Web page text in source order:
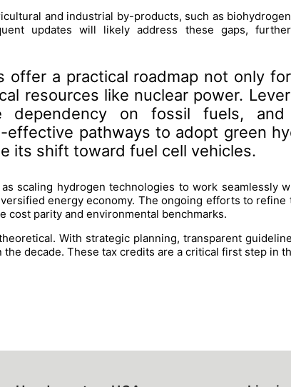
and industrial by-products, such as
updates will likely address these gaps,
offer a practical roadmap not only
resources like nuclear power.
dependency on fossil fuels, and
effective pathways to adopt green
its shift toward fuel cell vehicles.
scaling hydrogen technologies to work
energy economy. The ongoing efforts to
cost parity and environmental benchmarks.
With strategic planning, transparent
decade. These tax credits are a critical first step in